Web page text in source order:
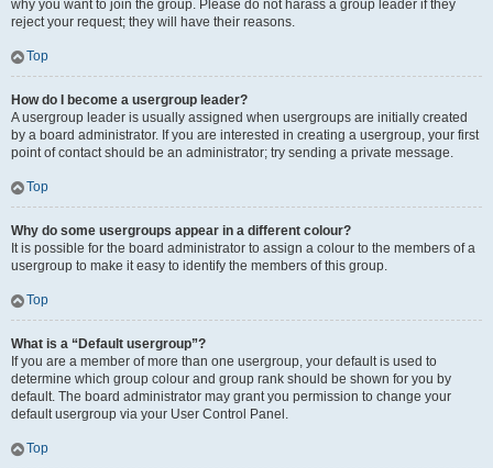
why you want to join the group. Please do not harass a group leader if they
reject your request; they will have their reasons.
Top
How do I become a usergroup leader?
A usergroup leader is usually assigned when usergroups are initially created
by a board administrator. If you are interested in creating a usergroup, your first
point of contact should be an administrator; try sending a private message.
Top
Why do some usergroups appear in a different colour?
It is possible for the board administrator to assign a colour to the members of a
usergroup to make it easy to identify the members of this group.
Top
What is a “Default usergroup”?
If you are a member of more than one usergroup, your default is used to
determine which group colour and group rank should be shown for you by
default. The board administrator may grant you permission to change your
default usergroup via your User Control Panel.
Top